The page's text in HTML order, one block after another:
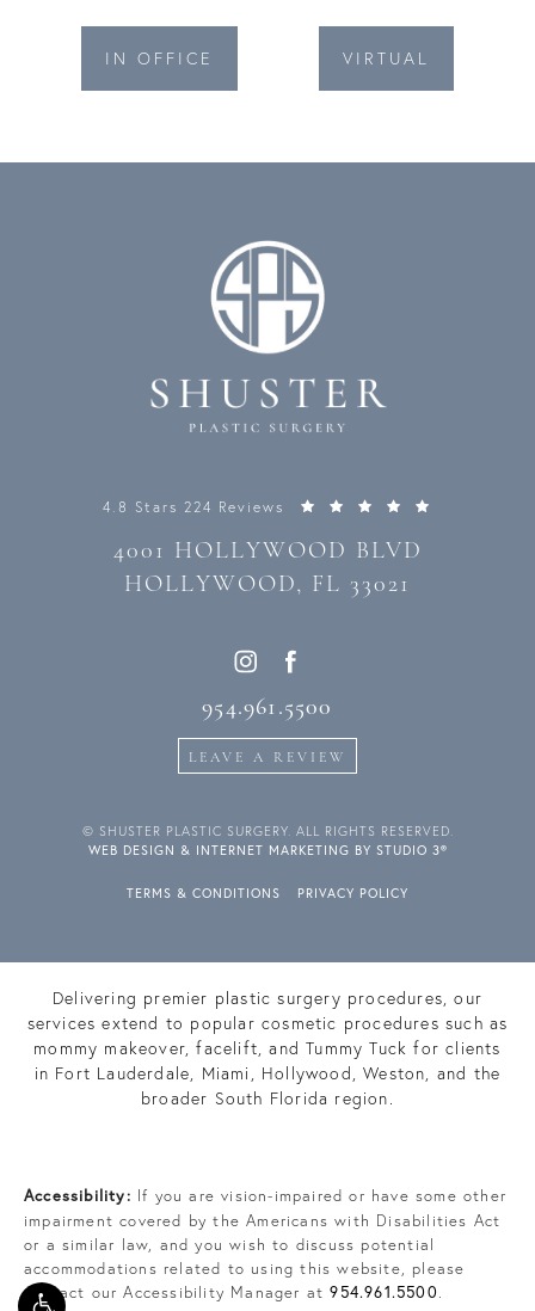
IN OFFICE VIRTUAL
4.8 Stars 224 Reviews
4001 HOLLYWOOD BLVD
HOLLYWOOD, FL 33021
954.961.5500
LEAVE A REVIEW
© SHUSTER PLASTIC SURGERY. ALL RIGHTS RESERVED.
WEB DESIGN & INTERNET MARKETING BY STUDIO 3®
TERMS & CONDITIONS PRIVACY POLICY
Delivering premier plastic surgery procedures, our
services extend to popular cosmetic procedures such as
mommy makeover, facelift, and Tummy Tuck for clients
in Fort Lauderdale, Miami, Hollywood, Weston, and the
broader South Florida region.
Accessibility: If you are vision-impaired or have some other
impairment covered by the Americans with Disabilities Act
or a similar law, and you wish to discuss potential
accommodations related to using this website, please
contact our Accessibility Manager at954.961.5500.